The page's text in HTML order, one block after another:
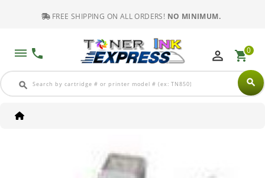
FREE SHIPPING ON ALL ORDERS! NO MINIMUM.
dehaze phone
search search
perm_identity shopping_cart0